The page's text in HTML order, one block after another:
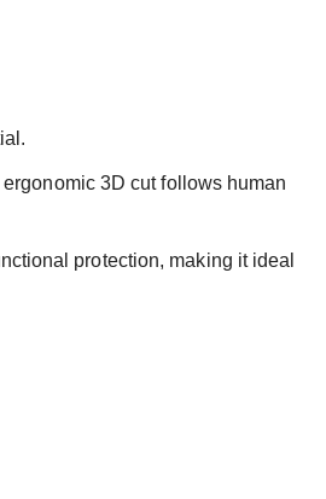
3D cut follows human
protection, making it ideal